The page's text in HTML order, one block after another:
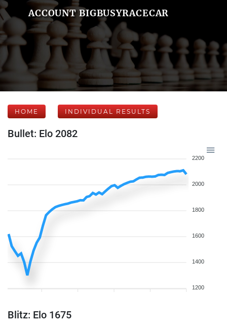
ACCOUNT BIGBUSYRACECAR
HOME INDIVIDUAL RESULTS
Bullet: Elo 2082
2200
2000
1800
1600
1400
1200
Blitz: Elo 1675